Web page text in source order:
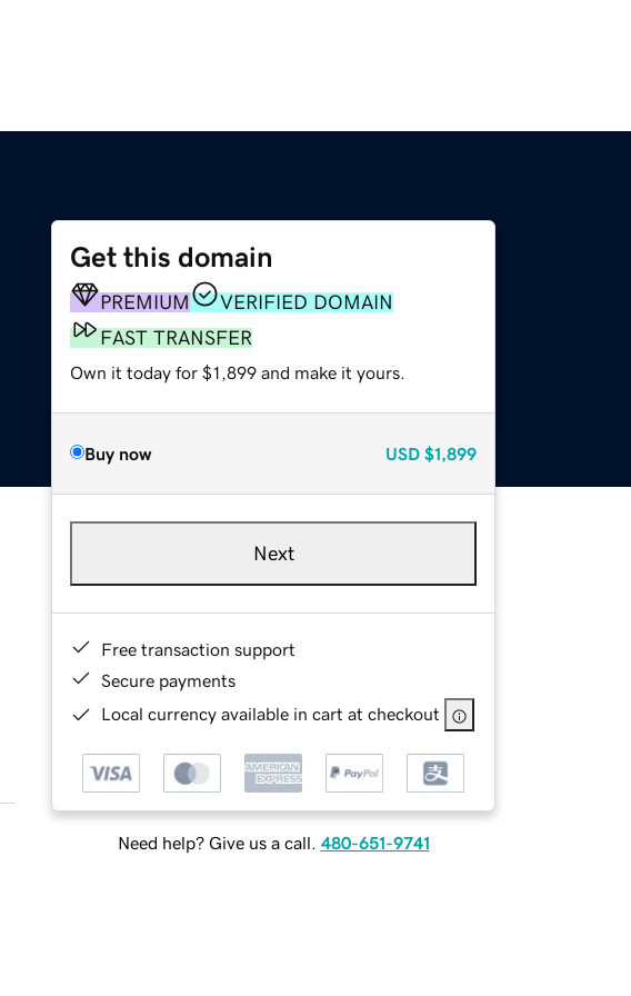
Get this domain
PREMIUM
VERIFIED DOMAIN
FAST TRANSFER
Own it today for $1,899 and make it yours.
Buy now USD $1,899
Next
Free transaction support
Secure payments
Local currency available in cart at checkout
Need help? Give us a call. 480-651-9741